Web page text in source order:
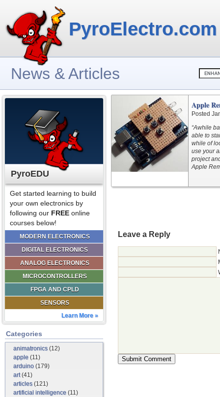
PyroElectro.com
News & Articles
PyroEDU
Get started learning to build
your own electronics by
following our FREE online
courses below!
MODERN ELECTRONICS
DIGITAL ELECTRONICS
ANALOG ELECTRONICS
MICROCONTROLLERS
FPGA AND CPLD
SENSORS
Learn More »
Categories
animatronics(12)
apple (11)
arduino (179)
art(41)
articles(121)
artificial intelligence (11)
Apple
Posted
“Awhile
able to
while of
use your
project
Apple
Leave a Reply